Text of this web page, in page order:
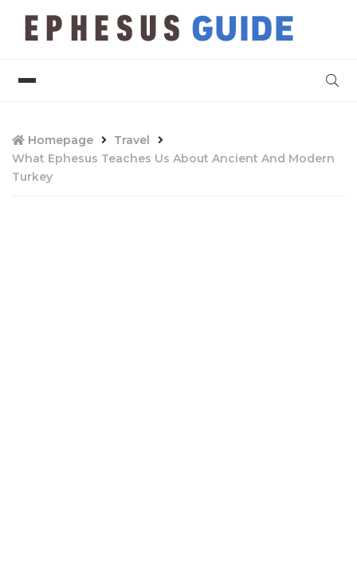
Homepage
Travel
What Ephesus Teaches Us About Ancient And Modern
Turkey